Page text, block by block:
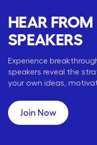
HEAR
SPEAKERS
Experience
speakers reveal the
your own ideas,
Join Now